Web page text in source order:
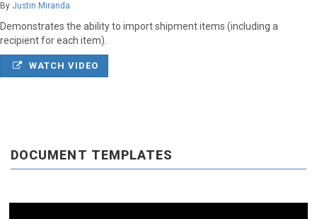
By Justin Miranda
Demonstrates the ability to import shipment items (including a
recipient for each item).
WATCH VIDEO
DOCUMENT TEMPLATES